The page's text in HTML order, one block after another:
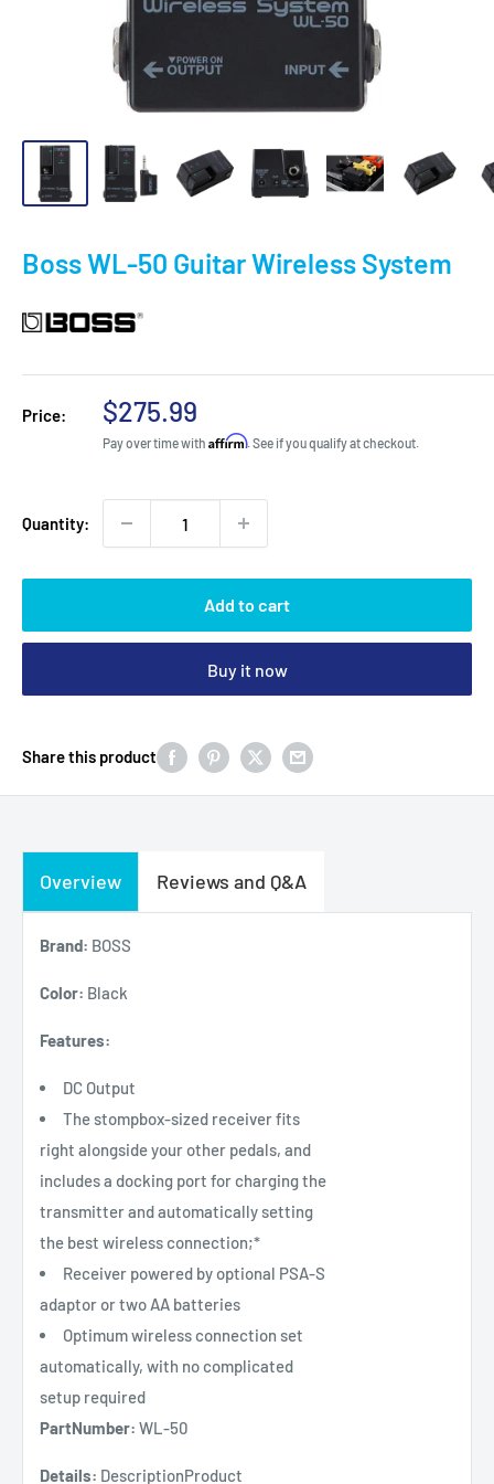
Boss WL-50 Guitar Wireless System
Price:
Sale
price
$275.99
Pay over time with Affirm. See if you qualify at checkout.
Quantity:
Add to cart
Buy it now
Share this product
Overview Reviews and Q&A
Brand: BOSS
Color: Black
Features:
DC Output
The stompbox-sized receiver fits
right alongside your other pedals, and
includes a docking port for charging the
transmitter and automatically setting
the best wireless connection;*
Receiver powered by optional PSA-S
adaptor or two AA batteries
Optimum wireless connection set
automatically, with no complicated
setup required
PartNumber: WL-50
Details: DescriptionProduct